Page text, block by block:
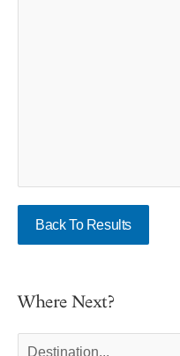
Back To Results
Where Next?